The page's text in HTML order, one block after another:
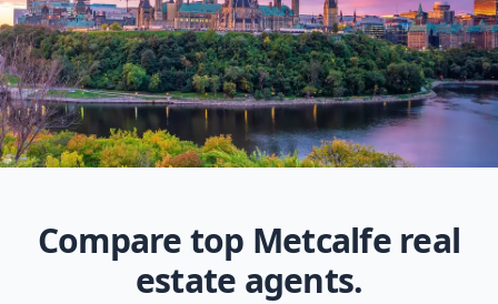
Compare top Metcalfe real
estate agents.